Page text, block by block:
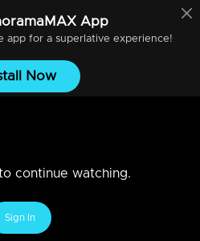
App
app for a superlative experience!
Now
continue watching.
Sign In